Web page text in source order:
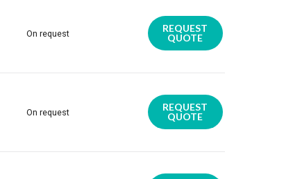
On request
REQUEST
QUOTE
On request
REQUEST
QUOTE